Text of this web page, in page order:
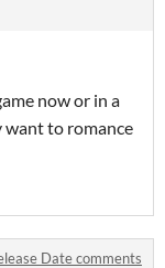
now or in a
want to romance
Date comments